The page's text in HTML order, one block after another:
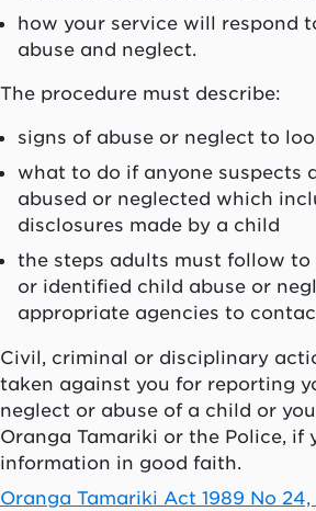
how your service will respond
abuse and neglect.
The procedure must describe:
signs of abuse or neglect to
what to do if anyone suspects
abused or neglected which
disclosures made by a child
the steps adults must follow to
or identified child abuse or
appropriate agencies to
Civil, criminal or disciplinary
taken against you for reporting
neglect or abuse of a child or
Oranga Tamariki or the Police, if
information in good faith.
Oranga Tamariki Act 1989 No 24,